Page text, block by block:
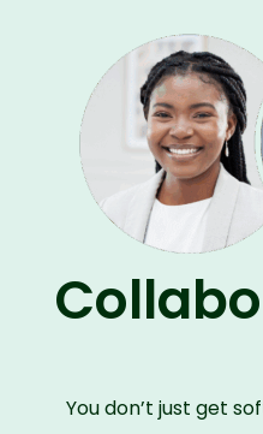
Youdon’t just get